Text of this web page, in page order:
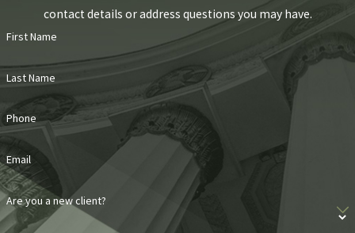
contact details or address questions you may have.
First Name
Last Name
Phone
Email
Are you a new client?